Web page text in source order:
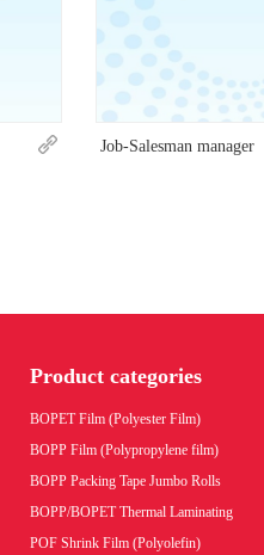
Job-Salesman manager
Product categories
BOPET Film (Polyester Film)
BOPP Film (Polypropylene film)
BOPP Packing Tape Jumbo Rolls
BOPP/BOPET Thermal Laminating
POF Shrink Film (Polyolefin)